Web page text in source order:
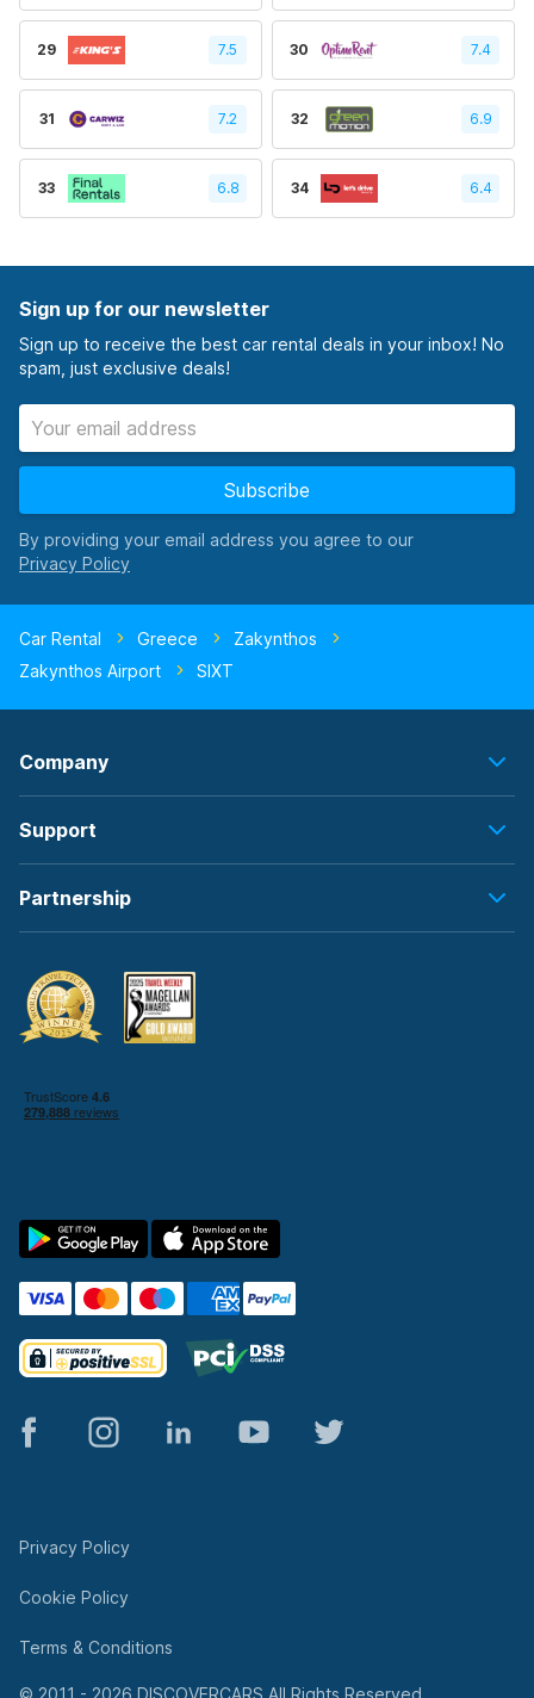
29 7.5 30 7.4
31 7.2 32 6.9
33 6.8 34 6.4
Sign up for our newsletter
Sign up to receive the best car rental deals in your inbox! No
spam, just exclusive deals!
Subscribe
By providing your email address you agree to our
Car Rental Greece
Zakynthos
Zakynthos Airport
SIXT
Company
Support
Partnership
© 2011 - 2026 DISCOVERCARS All Rights Reserved.